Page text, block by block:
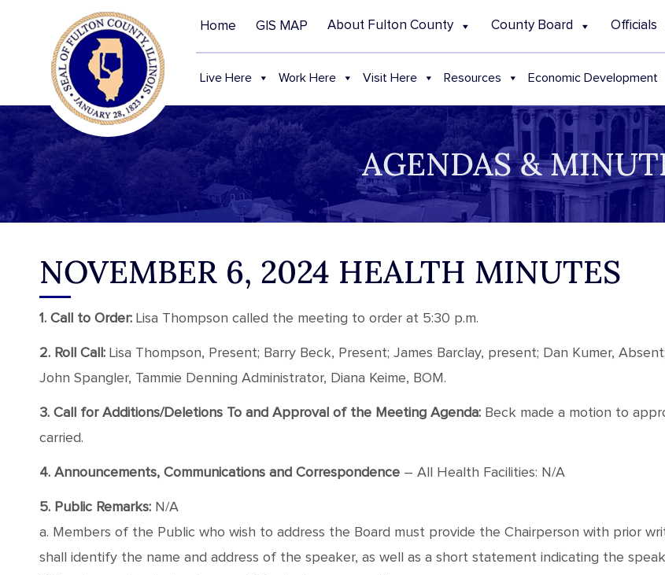
Home GIS MAP About Fulton County County Board Officials
Live Here Work Here Visit Here Resources Economic Development
AGENDAS &
NOVEMBER 6, 2024 HEALTH MINUTES
1. Call to Order: Lisa Thompson called the meeting to order at 5:30 p.m.
2. Roll Call: Lisa Thompson, Present; Barry Beck, Present; James Barclay, present; Dan Kumer,
John Spangler, Tammie Denning Administrator, Diana Keime, BOM.
3. Call for Additions/Deletions To and Approval of the Meeting Agenda: Beck made a motion to
carried.
4. Announcements, Communications and Correspondence – All Health Facilities: N/A
5. Public Remarks: N/A
a. Members of the Public who wish to address the Board must provide the Chairperson with prior
shall identify the name and address of the speaker, as well as a short statement indicating the